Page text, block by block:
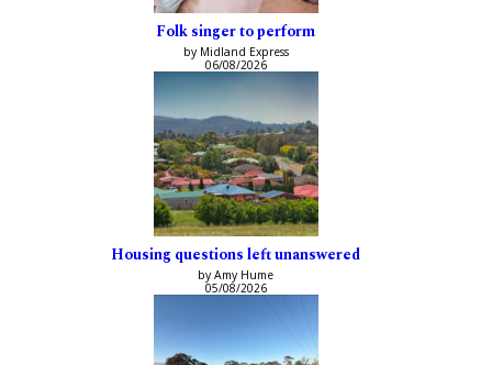
Folk singer to perform
by Midland Express
06/08/2026
Housing questions left unanswered
by Amy Hume
05/08/2026